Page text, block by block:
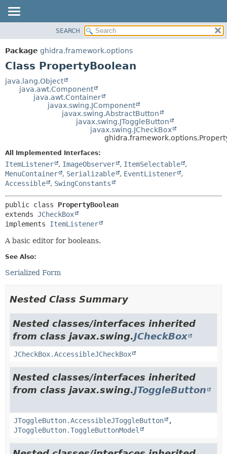
PACKAGE
CLASS
DEPRECATED
DETAIL:
FIELD
CONSTR
SEARCH
Package ghidra.framework.options
Class PropertyBoolean
java.lang.Object
java.awt.Component
java.awt.Container
javax.swing.JComponent
javax.swing.AbstractButton
javax.swing.JToggleButton
javax.swing.JCheckBox
All Implemented Interfaces:
ItemListener , ImageObserver , ItemSelectable
,
MenuContainer
, Serializable , EventListener
,
Accessible
, SwingConstants
public class PropertyBoolean
extends JCheckBox
implements ItemListener
A basic editor for booleans.
See Also:
Serialized Form
Nested Class Summary
Nested classes/interfaces inherited
from class javax.swing.JCheckBox
JCheckBox.AccessibleJCheckBox
Nested classes/interfaces inherited
from class javax.swing.JToggleButton
JToggleButton.AccessibleJToggleButton
,
JToggleButton.ToggleButtonModel